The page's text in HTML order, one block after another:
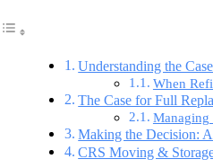
Understanding the
When
The Case for Full
Managing
Making the Decision:
CRS Moving &